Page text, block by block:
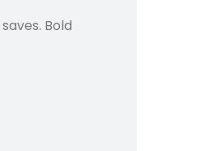
Bold